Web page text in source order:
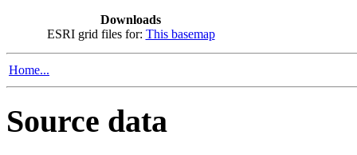
Downloads
ESRI grid files for: This basemap
Home...
Source data